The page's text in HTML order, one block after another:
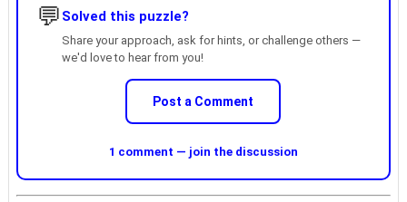
💬 Solved this puzzle?
Share your approach, ask for hints, or challenge others —
we'd love to hear from you!
Post a Comment
1 comment — join the discussion